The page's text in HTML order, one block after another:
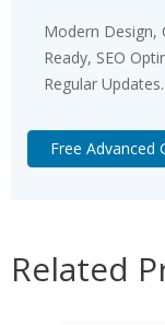
Modern Design,
Ready, SEO
Regular Updates.
Free Advanced
Related